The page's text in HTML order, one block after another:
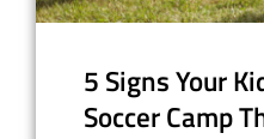
5 Signs Your
Soccer Camp